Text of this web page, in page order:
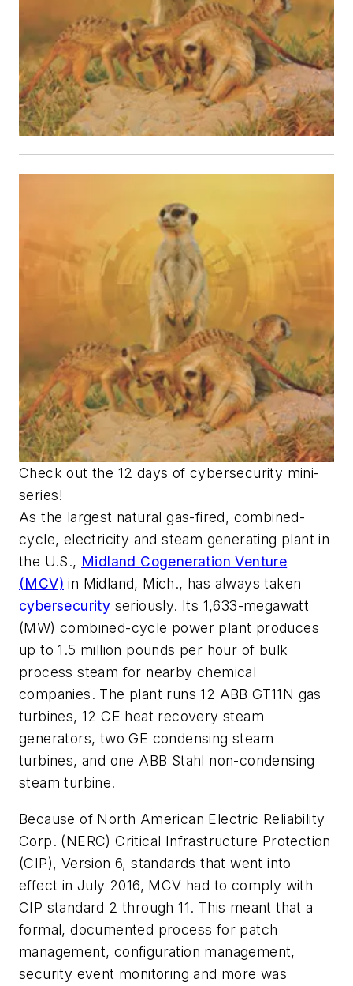
Check out the 12 days of cybersecurity mini-
series!
As the largest natural gas-fired, combined-
cycle, electricity and steam generating plant in
the U.S., Midland Cogeneration Venture
(MCV) in Midland, Mich., has always taken
cybersecurity seriously. Its 1,633-megawatt
(MW) combined-cycle power plant produces
up to 1.5 million pounds per hour of bulk
process steam for nearby chemical
companies. The plant runs 12 ABB GT11N gas
turbines, 12 CE heat recovery steam
generators, two GE condensing steam
turbines, and one ABB Stahl non-condensing
steam turbine.
Because of North American Electric Reliability
Corp. (NERC) Critical Infrastructure Protection
(CIP), Version 6, standards that went into
effect in July 2016, MCV had to comply with
CIP standard 2 through 11. This meant that a
formal, documented process for patch
management, configuration management,
security event monitoring and more was